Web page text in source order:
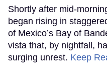
Shortly after mid-
began rising in
of Mexico’s Bay of
vista that, by nightfall,
surging unrest. Keep